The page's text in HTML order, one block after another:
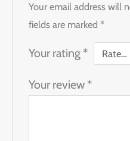
Your email address will
fields are marked*
Your rating *
Your review *